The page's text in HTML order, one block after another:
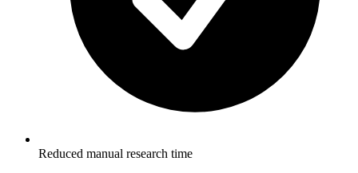
Reduced manual research time